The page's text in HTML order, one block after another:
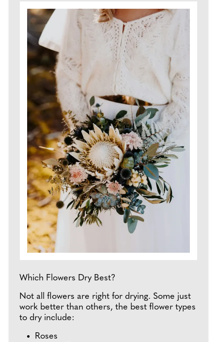
Which Flowers Dry Best?
Not all flowers are right for drying. Some just
work better than others, the best flower types
to dry include:
Roses